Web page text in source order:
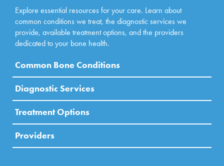
Explore essential resources for your care. Learn about
common conditions we treat, the diagnostic services we
provide, available treatment options, and the providers
dedicated to your bone health.
Common Bone Conditions
Diagnostic Services
Treatment Options
Providers